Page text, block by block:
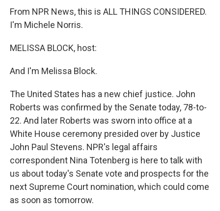
From NPR News, this is ALL THINGS CONSIDERED.
I'm Michele Norris.
MELISSA BLOCK, host:
And I'm Melissa Block.
The United States has a new chief justice. John
Roberts was confirmed by the Senate today, 78-to-
22. And later Roberts was sworn into office at a
White House ceremony presided over by Justice
John Paul Stevens. NPR's legal affairs
correspondent Nina Totenberg is here to talk with
us about today's Senate vote and prospects for the
next Supreme Court nomination, which could come
as soon as tomorrow.